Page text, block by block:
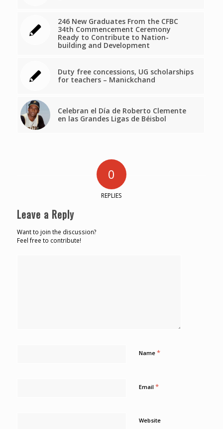
246 New Graduates From the CFBC
34th Commencement Ceremony
Ready to Contribute to Nation-
building and Development
Duty free concessions, UG scholarships
for teachers – Manickchand
Celebran el Día de Roberto Clemente
en las Grandes Ligas de Béisbol
0
REPLIES
Leave a Reply
Want to join the discussion?
Feel free to contribute!
Name *
Email *
Website